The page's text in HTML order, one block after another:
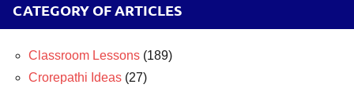
CATEGORY OF ARTICLES
Classroom Lessons (189)
Crorepathi Ideas (27)